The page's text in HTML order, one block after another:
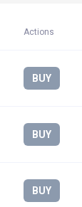
Actions
BUY
BUY
BUY